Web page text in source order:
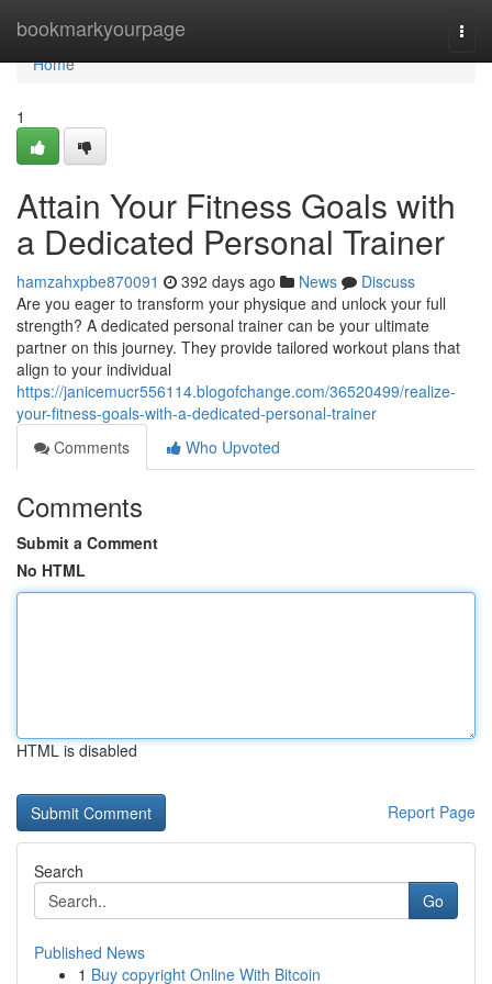
bookmarkyourpage
Home
Home
1
Attain Your Fitness Goals with
a Dedicated Personal Trainer
hamzahxpbe870091 392 days ago News
Discuss
Are you eager to transform your physique and unlock your full
strength? A dedicated personal trainer can be your ultimate
partner on this journey. They provide tailored workout plans that
align to your individual
https://janicemucr556114.blogofchange.com/36520499/realize-
your-fitness-goals-with-a-dedicated-personal-trainer
Comments
Who Upvoted
Comments
Submit a Comment
No HTML
HTML is disabled
Report Page
Search
Go
Published News
1 Buy copyright Online With Bitcoin